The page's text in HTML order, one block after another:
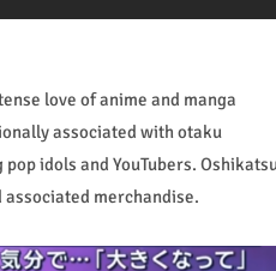
love of anime and manga
associated with otaku
idols and YouTubers.
merchandise.